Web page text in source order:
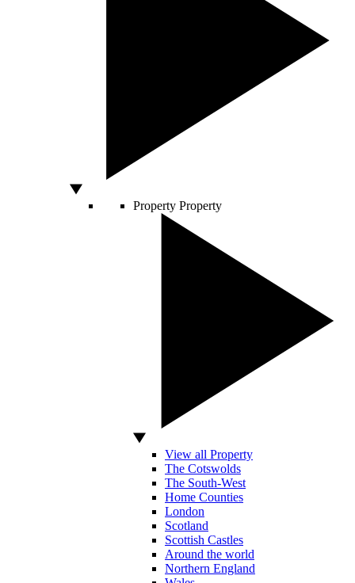
Property Property
View all Property
The Cotswolds
The South-West
Home Counties
London
Scotland
Scottish Castles
Around the world
Northern England